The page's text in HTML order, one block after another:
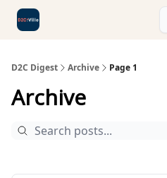
D2C Digest Archive Page 1
Archive